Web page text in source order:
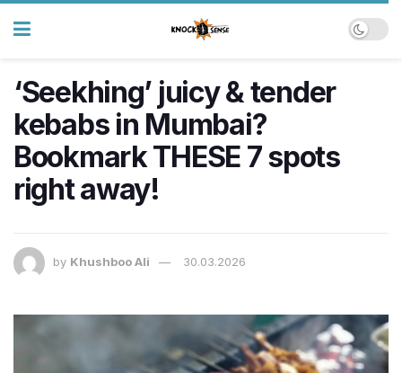
‘Seekhing’ juicy & tender
kebabs in Mumbai?
Bookmark THESE 7 spots
right away!
by Khushboo Ali 30.03.2026